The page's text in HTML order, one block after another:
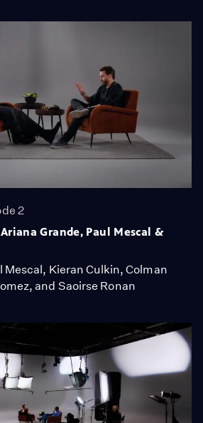
2
Grande, Paul Mescal &
Mescal, Kieran Culkin, Colman
and Saoirse Ronan